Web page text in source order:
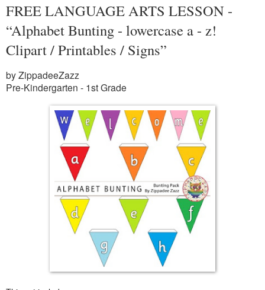
FREE LANGUAGE ARTS LESSON -
“Alphabet Bunting - lowercase a - z!
Clipart / Printables / Signs”
by ZippadeeZazz
Pre-Kindergarten - 1st Grade